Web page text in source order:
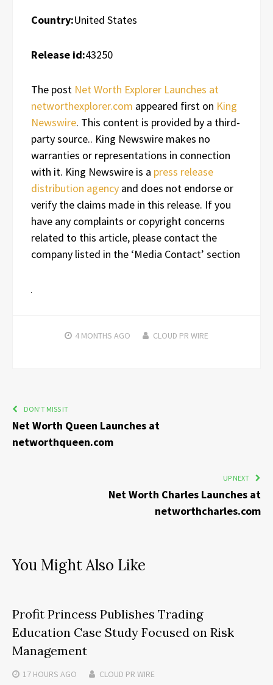
Country:United States
Release id:43250
The post Net Worth Explorer Launches at
networthexplorer.com appeared first on King
Newswire. This content is provided by a third-
party source.. King Newswire makes no
warranties or representations in connection
with it. King Newswire is a press release
distribution agency and does not endorse or
verify the claims made in this release. If you
have any complaints or copyright concerns
related to this article, please contact the
company listed in the ‘Media Contact’ section
4 MONTHS AGO CLOUD PR WIRE
DON'T MISS IT
Net Worth Queen Launches at
networthqueen.com
UP NEXT
Net Worth Charles Launches at
networthcharles.com
You Might Also Like
Profit Princess Publishes Trading
Education Case Study Focused on Risk
Management
17 HOURS AGO CLOUD PR WIRE